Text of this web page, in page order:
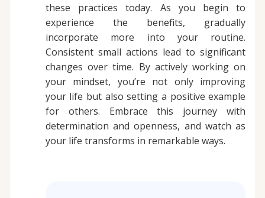
these practices today. As you begin to
experience the benefits, gradually
incorporate more into your routine.
Consistent small actions lead to significant
changes over time. By actively working on
your mindset, you’re not only improving
your life but also setting a positive example
for others. Embrace this journey with
determination and openness, and watch as
your life transforms in remarkable ways.